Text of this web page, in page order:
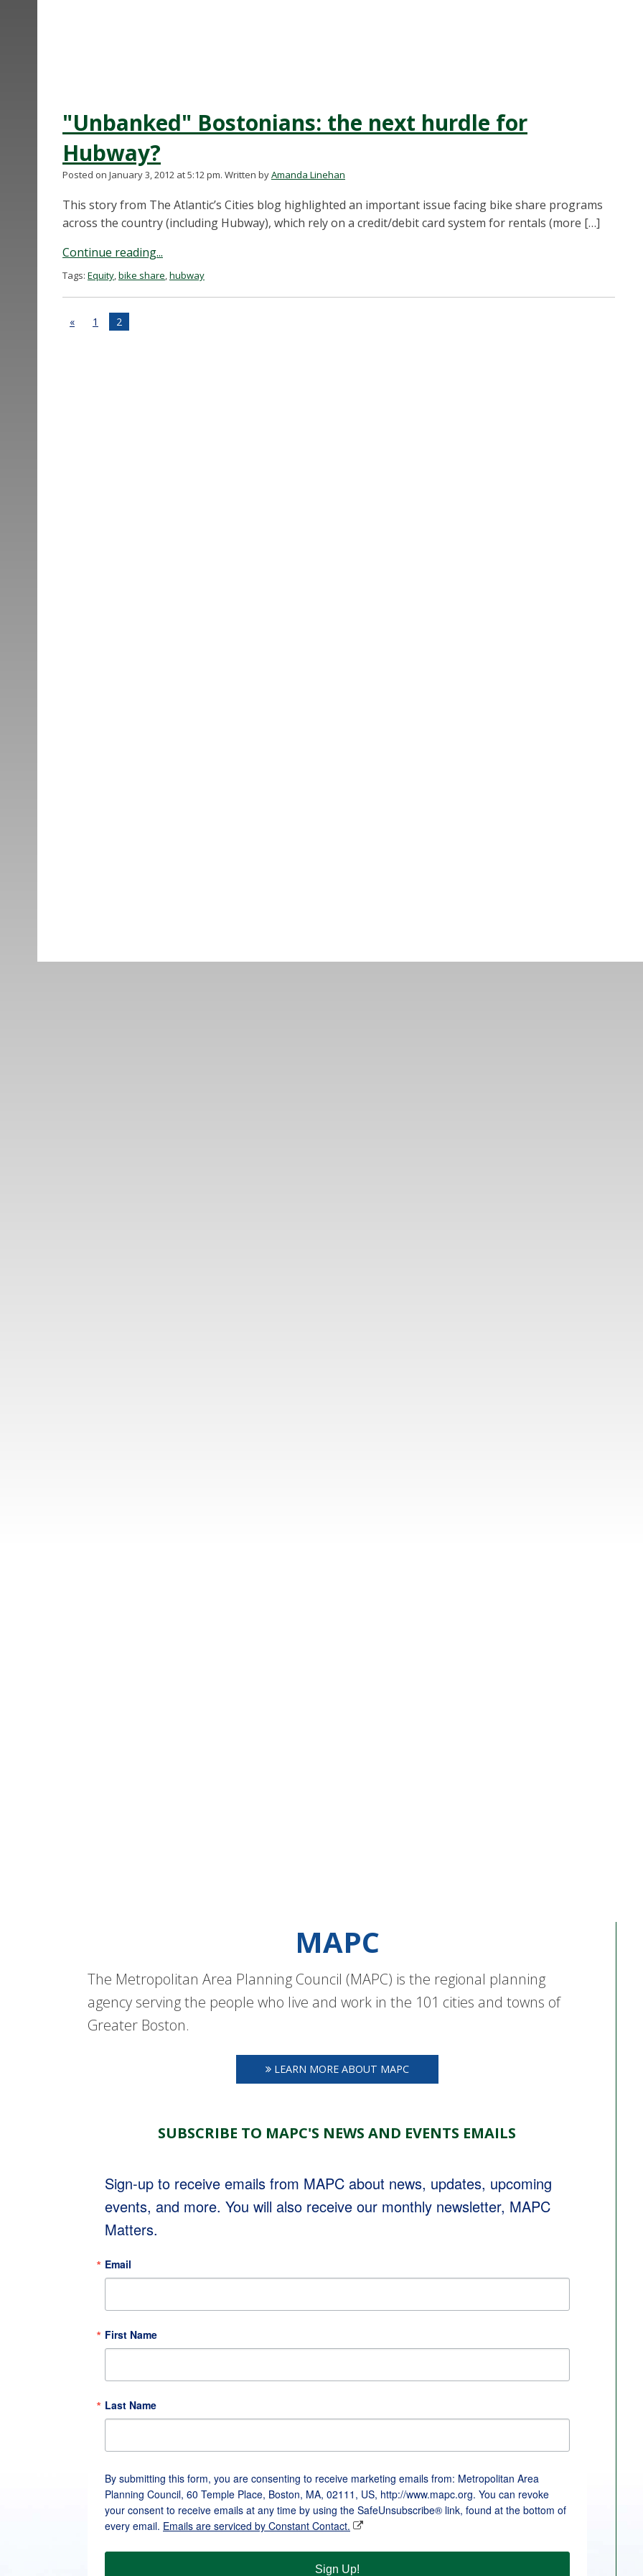
"Unbanked" Bostonians: the next hurdle for
Hubway?
Posted on January 3, 2012 at 5:12 pm. Written byAmanda Linehan
This story from The Atlantic’s Cities blog highlighted an important issue facing bike share programs
across the country (including Hubway), which rely on a credit/debit card system for rentals (more […]
Continue reading...
Tags: Equity,bike share,hubway
« 1 2
MAPC
The Metropolitan Area Planning Council (MAPC) is the regional planning
agency serving the people who live and work in the 101 cities and towns of
Greater Boston.
LEARN MORE ABOUT MAPC
SUBSCRIBE TO MAPC'S NEWS AND EVENTS EMAILS
Sign-up to receive emails from MAPC about news, updates, upcoming
events, and more. You will also receive our monthly newsletter, MAPC
Matters.
Email
First Name
Last Name
By submitting this form, you are consenting to receive marketing emails from: Metropolitan Area
Planning Council, 60 Temple Place, Boston, MA, 02111, US, http://www.mapc.org. You can revoke
your consent to receive emails at any time by using the SafeUnsubscribe® link, found at the bottom of
every email. Emails are serviced by Constant Contact.
Sign Up!